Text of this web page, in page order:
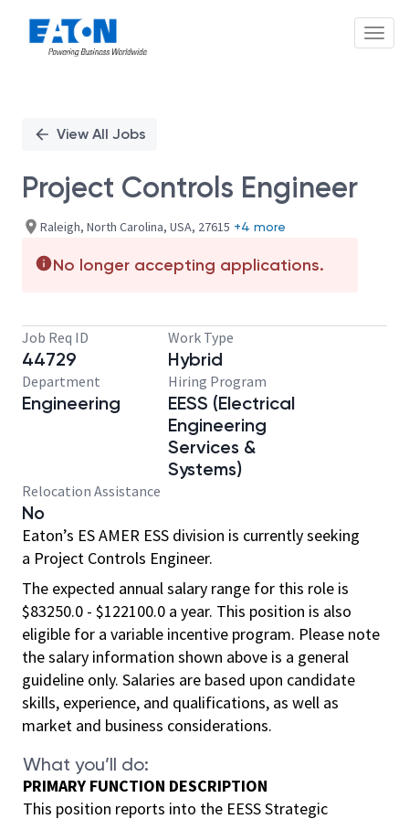
PositionView All Jobs
Project Controls Engineer
Raleigh, North Carolina, USA, 27615 +4 more
No longer accepting applications.
Job Req ID
44729
Work Type
Hybrid
Department
Engineering
Hiring Program
EESS (Electrical
Engineering
Services &
Systems)
Relocation Assistance
No
Eaton’s ES AMER ESS division is currently seeking
a Project Controls Engineer.
The expected annual salary range for this role is
$83250.0 - $122100.0 a year. This position is also
eligible for a variable incentive program. Please note
the salary information shown above is a general
guideline only. Salaries are based upon candidate
skills, experience, and qualifications, as well as
market and business considerations.
What you’ll do:
PRIMARY FUNCTION DESCRIPTION
This position reports into the EESS Strategic